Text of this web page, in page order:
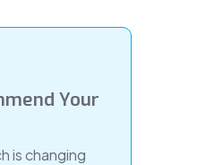
Your
is changing